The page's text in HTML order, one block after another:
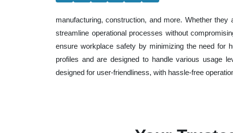
manufacturing, construction, and more. Whether
streamline operational processes without
ensure workplace safety by minimizing the need for
profiles and are designed to handle various usage
designed for user-friendliness, with hassle-free